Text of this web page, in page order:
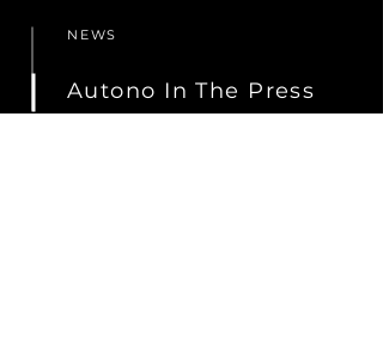
NEWS
Autono In The Press